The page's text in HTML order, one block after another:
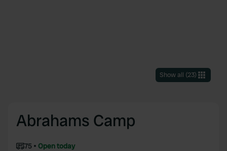
Show all (23)
Abrahams Camp
75
Open today